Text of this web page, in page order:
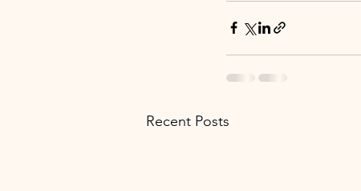
Recent Posts